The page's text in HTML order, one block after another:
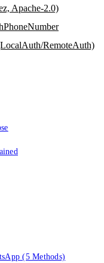
Apache-2.0)
RemoteAuth)
(5 Methods)